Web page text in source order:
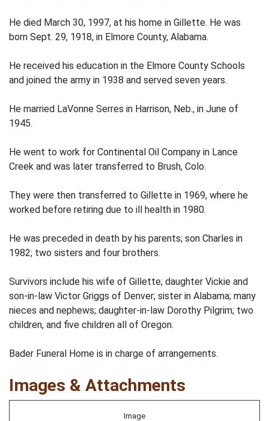
He died March 30, 1997, at his home in Gillette. He was
born Sept. 29, 1918, in Elmore County, Alabama.
He received his education in the Elmore County Schools
and joined the army in 1938 and served seven years.
He married LaVonne Serres in Harrison, Neb., in June of
1945.
He went to work for Continental Oil Company in Lance
Creek and was later transferred to Brush, Colo.
They were then transferred to Gillette in 1969, where he
worked before retiring due to ill health in 1980.
He was preceded in death by his parents; son Charles in
1982; two sisters and four brothers.
Survivors include his wife of Gillette; daughter Vickie and
son-in-law Victor Griggs of Denver; sister in Alabama; many
nieces and nephews; daughter-in-law Dorothy Pilgrim; two
children, and five children all of Oregon.
Bader Funeral Home is in charge of arrangements.
Images & Attachments
Image